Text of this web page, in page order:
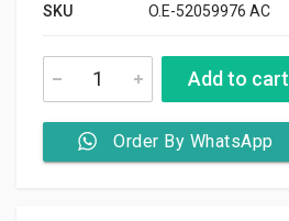
SKU O.E-52059976 AC
Add to cart
Order By WhatsApp